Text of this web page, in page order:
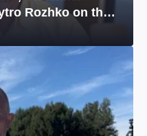
Rozhko on the